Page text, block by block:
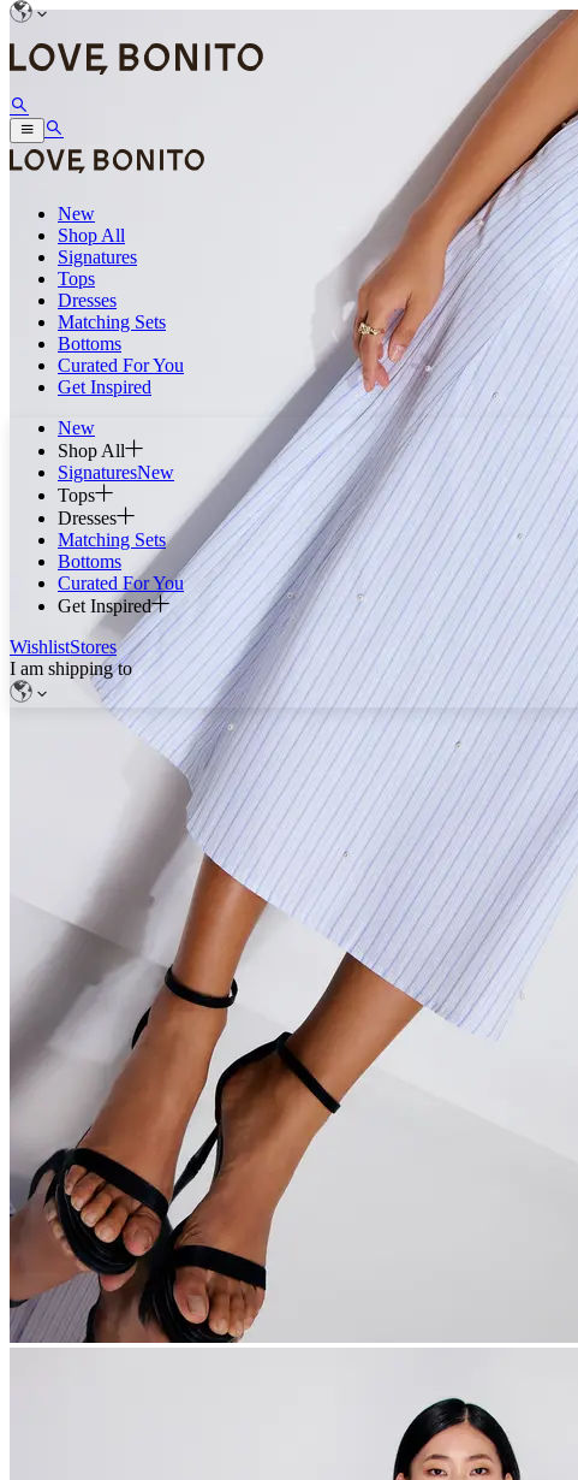
New
Shop All
Signatures
Tops
Dresses
Matching Sets
Bottoms
Curated For You
Get Inspired
New
Shop All
SignaturesNew
Tops
Dresses
Matching Sets
Bottoms
Curated For You
Get Inspired
WishlistStores
I am shipping to